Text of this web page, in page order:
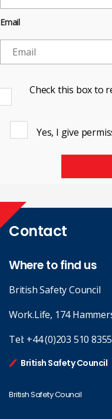
Email
Check this box to
Yes, I give
Contact
Where to find us
British Safety Council
Work.Life, 174
Tel: +44 (0)203 510 8355
British Safety Council
British Safety Council